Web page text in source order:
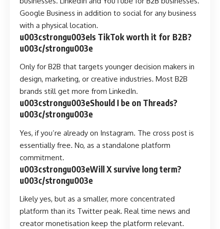
Google Business in addition to social for any business
with a physical location.
u003cstrongu003eIs TikTok worth it for B2B?
u003c/strongu003e
Only for B2B that targets younger decision makers in
design, marketing, or creative industries. Most B2B
brands still get more from LinkedIn.
u003cstrongu003eShould I be on Threads?
u003c/strongu003e
Yes, if you’re already on Instagram. The cross post is
essentially free. No, as a standalone platform
commitment.
u003cstrongu003eWill X survive long term?
u003c/strongu003e
Likely yes, but as a smaller, more concentrated
platform than its Twitter peak. Real time news and
creator monetisation keep the platform relevant.